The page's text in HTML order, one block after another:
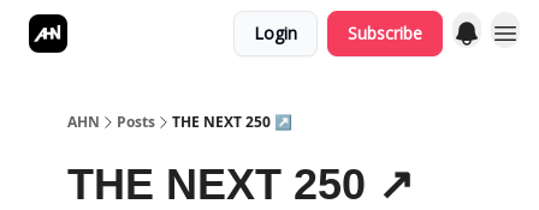
Login Subscribe
AHN Posts THE NEXT 250 ↗️
THE NEXT 250 ↗️